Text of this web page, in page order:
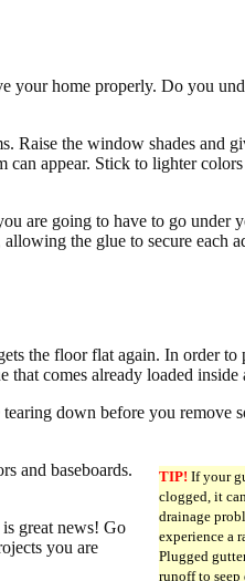
your home properly. Do you
Raise the window shades and
appear. Stick to lighter
are going to have to go under
the glue to secure each
the floor flat again. In order to
comes already loaded inside
down before you remove
TIP! If your
clogged, it
drainage
experience a
Plugged
runoff to seep
and baseboards.
great news! Go
you are